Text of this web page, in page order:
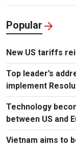
Popular
New US tariffs
Top leader’s
implement
Plenum
Technology
between US and
Vietnam aims to